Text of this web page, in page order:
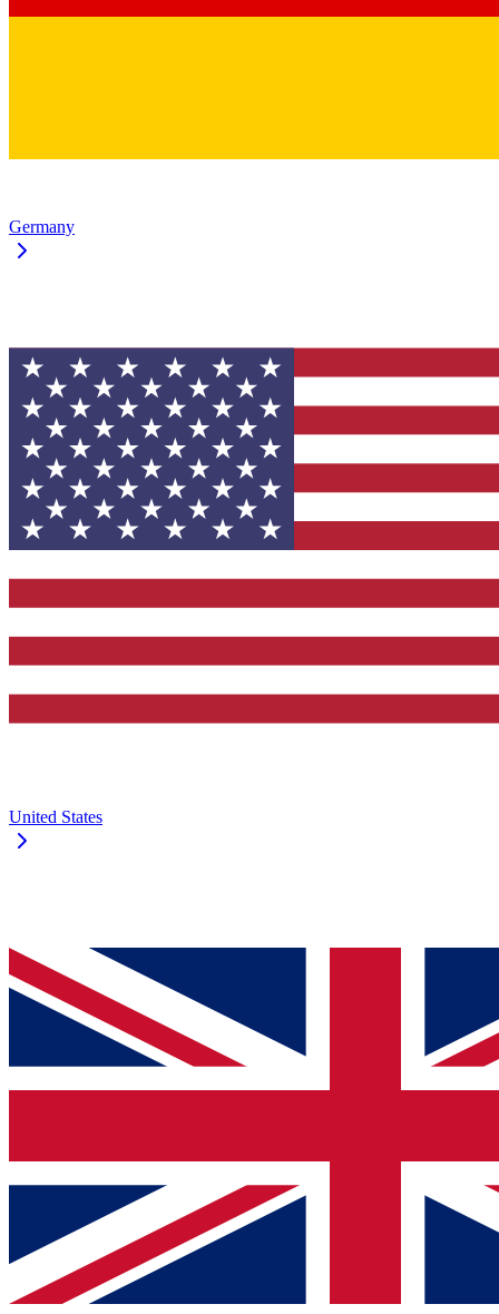
Germany
United States